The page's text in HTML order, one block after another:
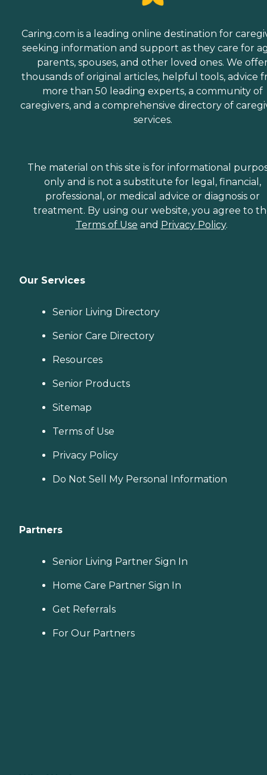
Caring.com is a leading online destination for
seeking information and support as they care for
parents, spouses, and other loved ones. We
thousands of original articles, helpful tools, advice
more than 50 leading experts, a community of
caregivers, and a comprehensive directory of
services.
The material on this site is for informational
only and is not a substitute for legal, financial,
professional, or medical advice or diagnosis or
treatment. By using our website, you agree to
Terms of Use and Privacy Policy.
Our Services
Senior Living Directory
Senior Care Directory
Resources
Senior Products
Sitemap
Terms of Use
Privacy Policy
Do Not Sell My Personal Information
Partners
Senior Living Partner Sign In
Home Care Partner Sign In
Get Referrals
For Our Partners